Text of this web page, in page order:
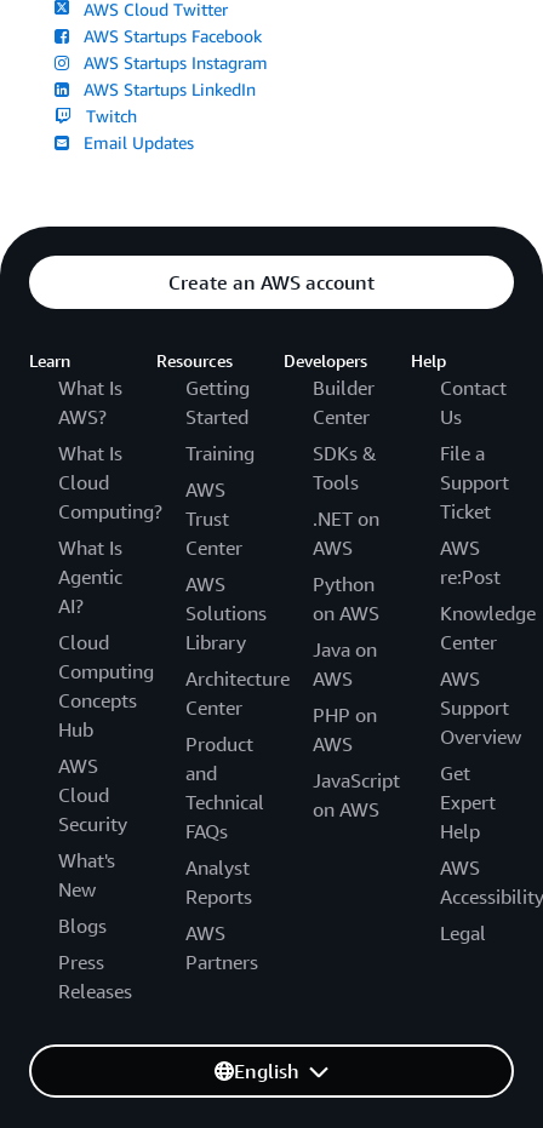
AWS Cloud Twitter
AWS Startups Facebook
AWS Startups Instagram
AWS Startups LinkedIn
Twitch
Email Updates
Create an AWS account
Learn
What Is
AWS?
What Is
Cloud
Computing?
What Is
Agentic
AI?
Cloud
Computing
Concepts
Hub
AWS
Cloud
Security
What's
New
Blogs
Press
Releases
Resources
Getting
Started
Training
AWS
Trust
Center
AWS
Solutions
Library
Architecture
Center
Product
and
Technical
FAQs
Analyst
Reports
AWS
Partners
Developers
Builder
Center
SDKs &
Tools
.NET on
AWS
Python
on AWS
Java on
AWS
PHP on
AWS
JavaScript
on AWS
Help
Contact
Us
File a
Support
Ticket
AWS
re:Post
Knowledge
Center
AWS
Support
Overview
Get
Expert
Help
AWS
Accessibility
Legal
English